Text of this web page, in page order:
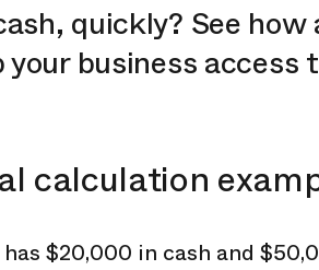
quickly? See how
your business access
calculation
$20,000 in cash and